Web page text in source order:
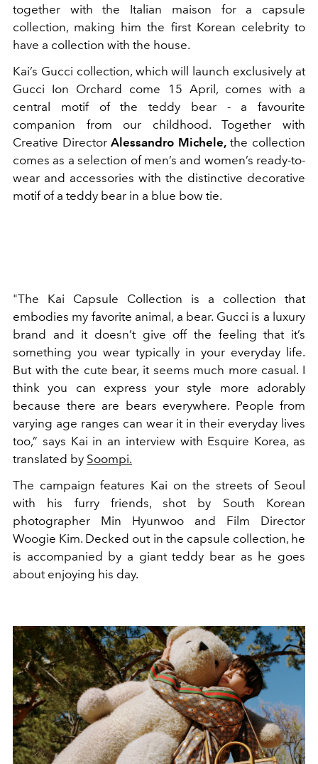
together with the Italian maison for a capsule
collection, making him the first Korean celebrity to
have a collection with the house.
Kai’s Gucci collection, which will launch exclusively at
Gucci Ion Orchard come 15 April, comes with a
central motif of the teddy bear - a favourite
companion from our childhood. Together with
Creative DirectorAlessandro Michele,the collection
comes as a selection of men’s and women’s ready-to-
wear and accessories with the distinctive decorative
motif of a teddy bear in a blue bow tie.
"The Kai Capsule Collection is a collection that
embodies my favorite animal, a bear. Gucci is a luxury
brand and it doesn’t give off the feeling that it’s
something you wear typically in your everyday life.
But with the cute bear, it seems much more casual. I
think you can express your style more adorably
because there are bears everywhere. People from
varying age ranges can wear it in their everyday lives
too,” says Kai in an interview with Esquire Korea, as
translated by Soompi.
The campaign features Kai on the streets of Seoul
with his furry friends, shot by South Korean
photographer Min Hyunwoo and Film Director
Woogie Kim. Decked out in the capsule collection, he
is accompanied by a giant teddy bear as he goes
about enjoying his day.